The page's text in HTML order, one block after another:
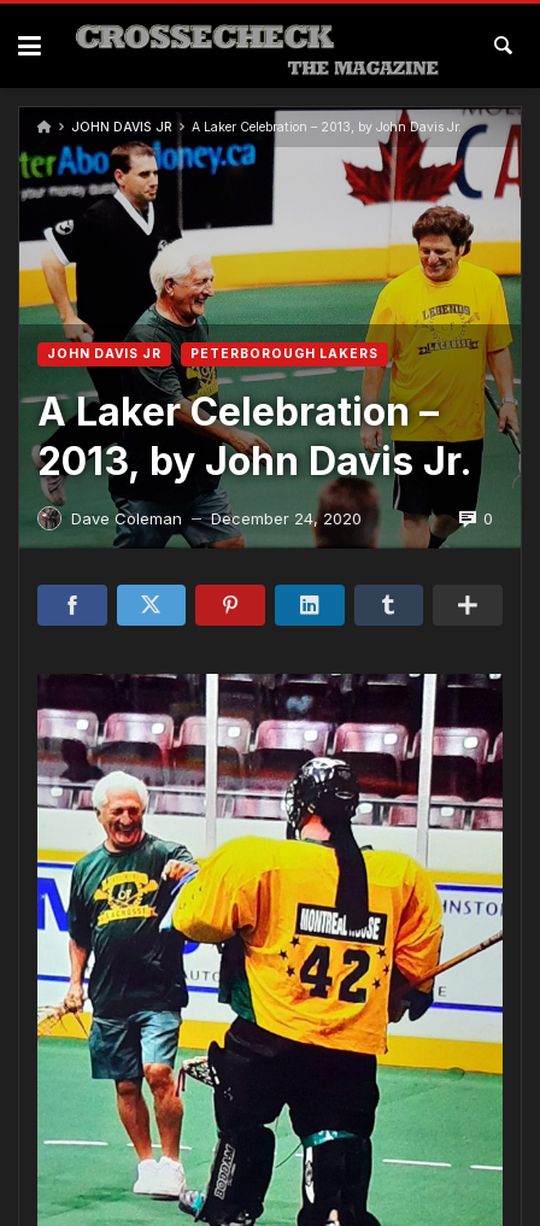
JOHN DAVIS JR A Laker Celebration – 2013, by John Davis Jr.
JOHN DAVIS JR PETERBOROUGH LAKERS
A Laker Celebration –
2013, by John Davis Jr.
Dave Coleman — December 24, 2020 0